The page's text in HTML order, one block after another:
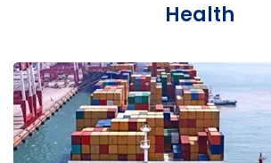
Health